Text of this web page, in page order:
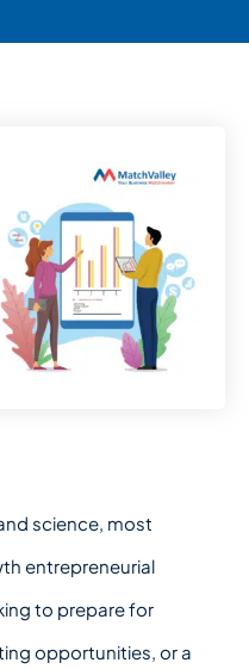
science, most
entrepreneurial
to prepare for
opportunities, or a